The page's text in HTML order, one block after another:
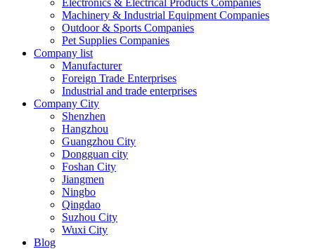
Electronics & Electrical Products Companies
Machinery & Industrial Equipment Companies
Outdoor & Sports Companies
Pet Supplies Companies
Company list
Manufacturer
Foreign Trade Enterprises
Industrial and trade enterprises
Company City
Shenzhen
Hangzhou
Guangzhou City
Dongguan city
Foshan City
Jiangmen
Ningbo
Qingdao
Suzhou City
Wuxi City
Blog